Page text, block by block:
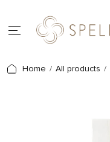
Home All products